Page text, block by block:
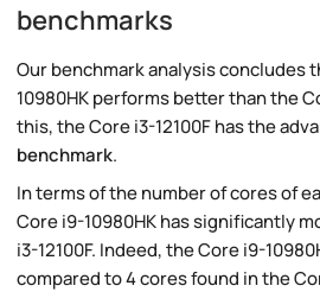
benchmarks
Our benchmark analysis concludes
10980HK performs better than the
this, the Core i3-12100F has the
benchmark.
In terms of the number of cores of
Core i9-10980HK has significantly
i3-12100F. Indeed, the Core i9-
compared to 4 cores found in the